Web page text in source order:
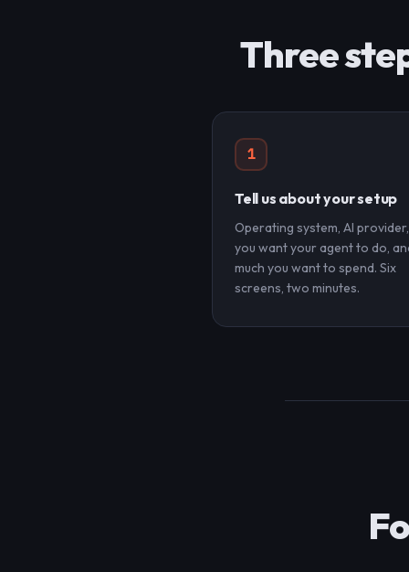
Three
1
Tell us about your setup
Operating system, AI
you want your agent to do,
much you want to spend. Six
screens, two minutes.